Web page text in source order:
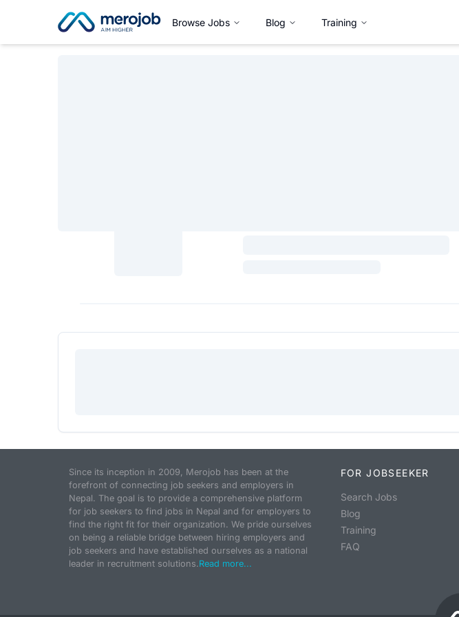
Browse Jobs Blog Training
Since its inception in 2009, Merojob has been at the
forefront of connecting job seekers and employers in
Nepal. The goal is to provide a comprehensive platform
for job seekers to find jobs in Nepal and for employers to
find the right fit for their organization. We pride ourselves
on being a reliable bridge between hiring employers and
job seekers and have established ourselves as a national
leader in recruitment solutions.Read more...
FOR JOBSEEKER
Search Jobs
Blog
Training
FAQ